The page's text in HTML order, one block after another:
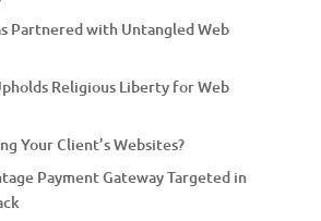
Partnered with Untangled Web
Religious Liberty for Web
Your Client’s Websites?
Payment Gateway Targeted in